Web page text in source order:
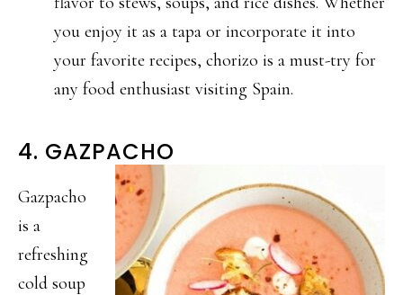
you enjoy it as a tapa or incorporate it into
your favorite recipes, chorizo is a must-try for
any food enthusiast visiting Spain.
4. GAZPACHO
Gazpacho
is a
refreshing
cold soup